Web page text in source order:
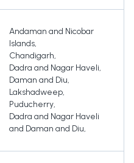
Andaman and Nicobar
Islands,
Chandigarh,
Dadra and Nagar Haveli,
Daman and Diu,
Lakshadweep,
Puducherry,
Dadra and Nagar Haveli
and Daman and Diu,